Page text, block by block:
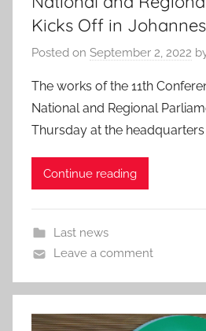
Kicks Off in
Posted on September 2, 2022
The works of the 11th
National and Regional
Thursday at the
Continue reading
Last news
Leave a comment